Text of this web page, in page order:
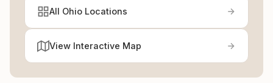
All Ohio Locations
View Interactive Map